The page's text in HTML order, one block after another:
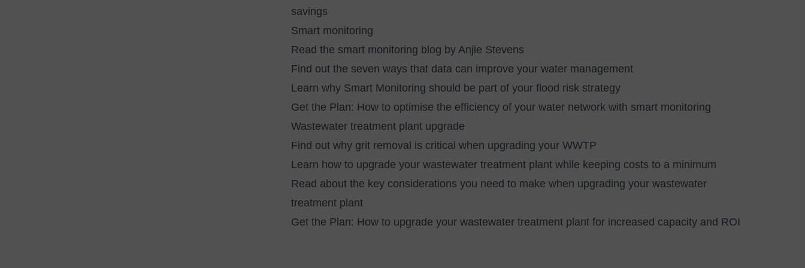
savings
Smart monitoring
Read the smart monitoring blog by Anjie Stevens
Find out the seven ways that data can improve your water management
Learn why Smart Monitoring should be part of your flood risk strategy
Get the Plan: How to optimise the efficiency of your water network with smart monitoring
Wastewater treatment plant upgrade
Find out why grit removal is critical when upgrading your WWTP
Learn how to upgrade your wastewater treatment plant while keeping costs to a minimum
Read about the key considerations you need to make when upgrading your wastewater
treatment plant
Get the Plan: How to upgrade your wastewater treatment plant for increased capacity and ROI